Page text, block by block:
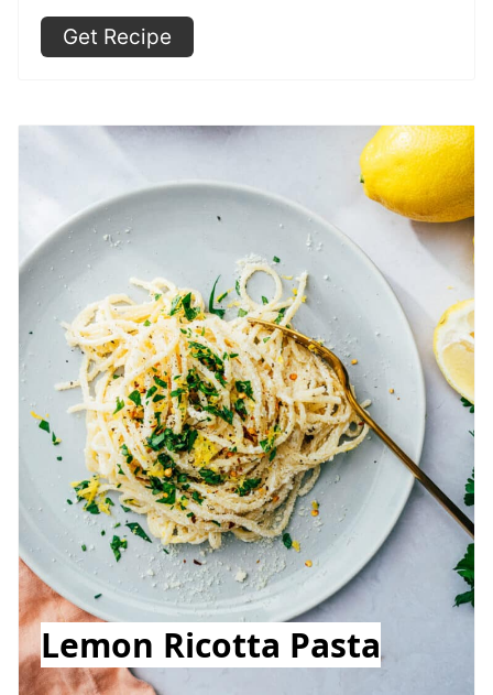
Get Recipe
Lemon Ricotta Pasta